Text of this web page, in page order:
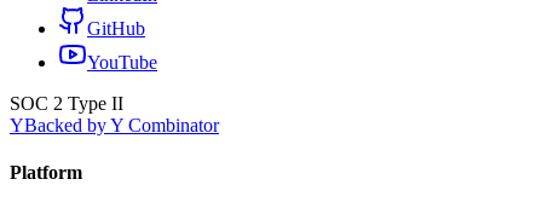
GitHub
YouTube
SOC 2 Type II
YBacked by Y Combinator
Platform